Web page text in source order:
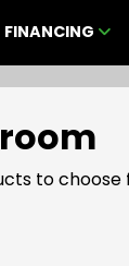
FINANCING
to